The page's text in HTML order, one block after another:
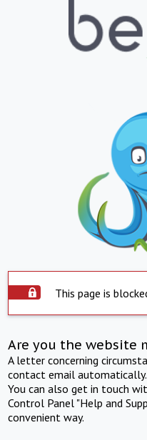
This page is
Are you the website
A letter concerning
contact email automatically.
You can also get in touch
Control Panel "Help and
convenient way.